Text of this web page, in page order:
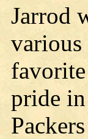
Jarrod
pride